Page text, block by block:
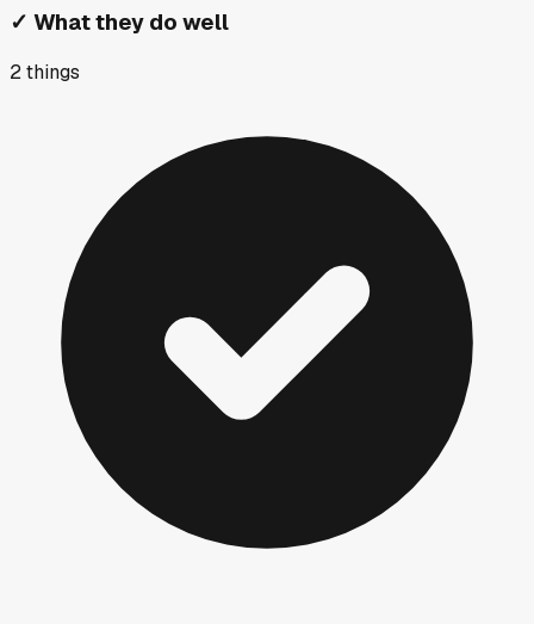
✓ What they do well
2things